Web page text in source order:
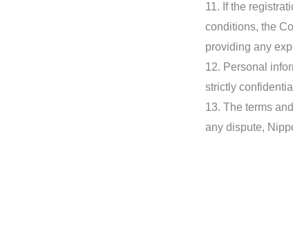
11. If the
conditions, the
providing any
12. Personal
strictly
13. The terms
any dispute,